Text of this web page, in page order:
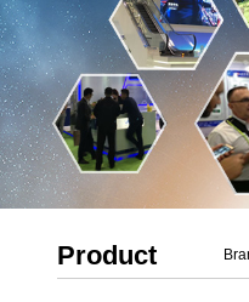
Product